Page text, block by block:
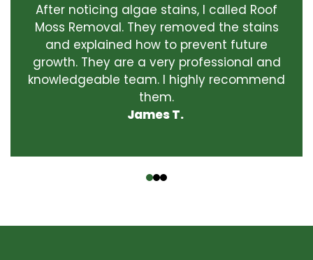
After noticing algae stains, I called Roof
Moss Removal. They removed the stains
and explained how to prevent future
growth. They are a very professional and
knowledgeable team. I highly recommend
them.
James T.